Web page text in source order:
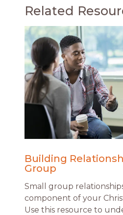
Related
Building
Group
Small group
component of your
Use this resource to